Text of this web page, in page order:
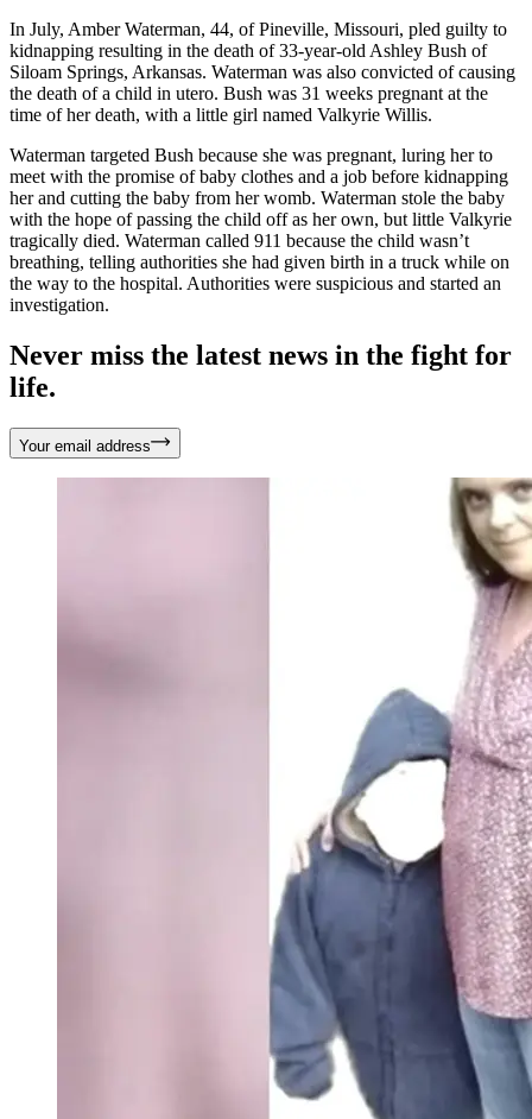
In July, Amber Waterman, 44, of Pineville, Missouri, pled guilty to
kidnapping resulting in the death of 33-year-old Ashley Bush of
Siloam Springs, Arkansas. Waterman was also convicted of causing
the death of a child in utero. Bush was 31 weeks pregnant at the
time of her death, with a little girl named Valkyrie Willis.
Waterman targeted Bush because she was pregnant, luring her to
meet with the promise of baby clothes and a job before kidnapping
her and cutting the baby from her womb. Waterman stole the baby
with the hope of passing the child off as her own, but little Valkyrie
tragically died. Waterman called 911 because the child wasn’t
breathing, telling authorities she had given birth in a truck while on
the way to the hospital. Authorities were suspicious and started an
investigation.
Never miss the latest news in the fight for
life.
Your email address